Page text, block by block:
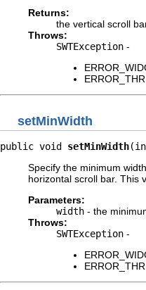
Returns:
the vertical scroll
Throws:
SWTException -
setMinWidth
public void setMinWidth
Specify the minimum
horizontal scroll bar. This
Parameters:
width - the
Throws:
SWTException -